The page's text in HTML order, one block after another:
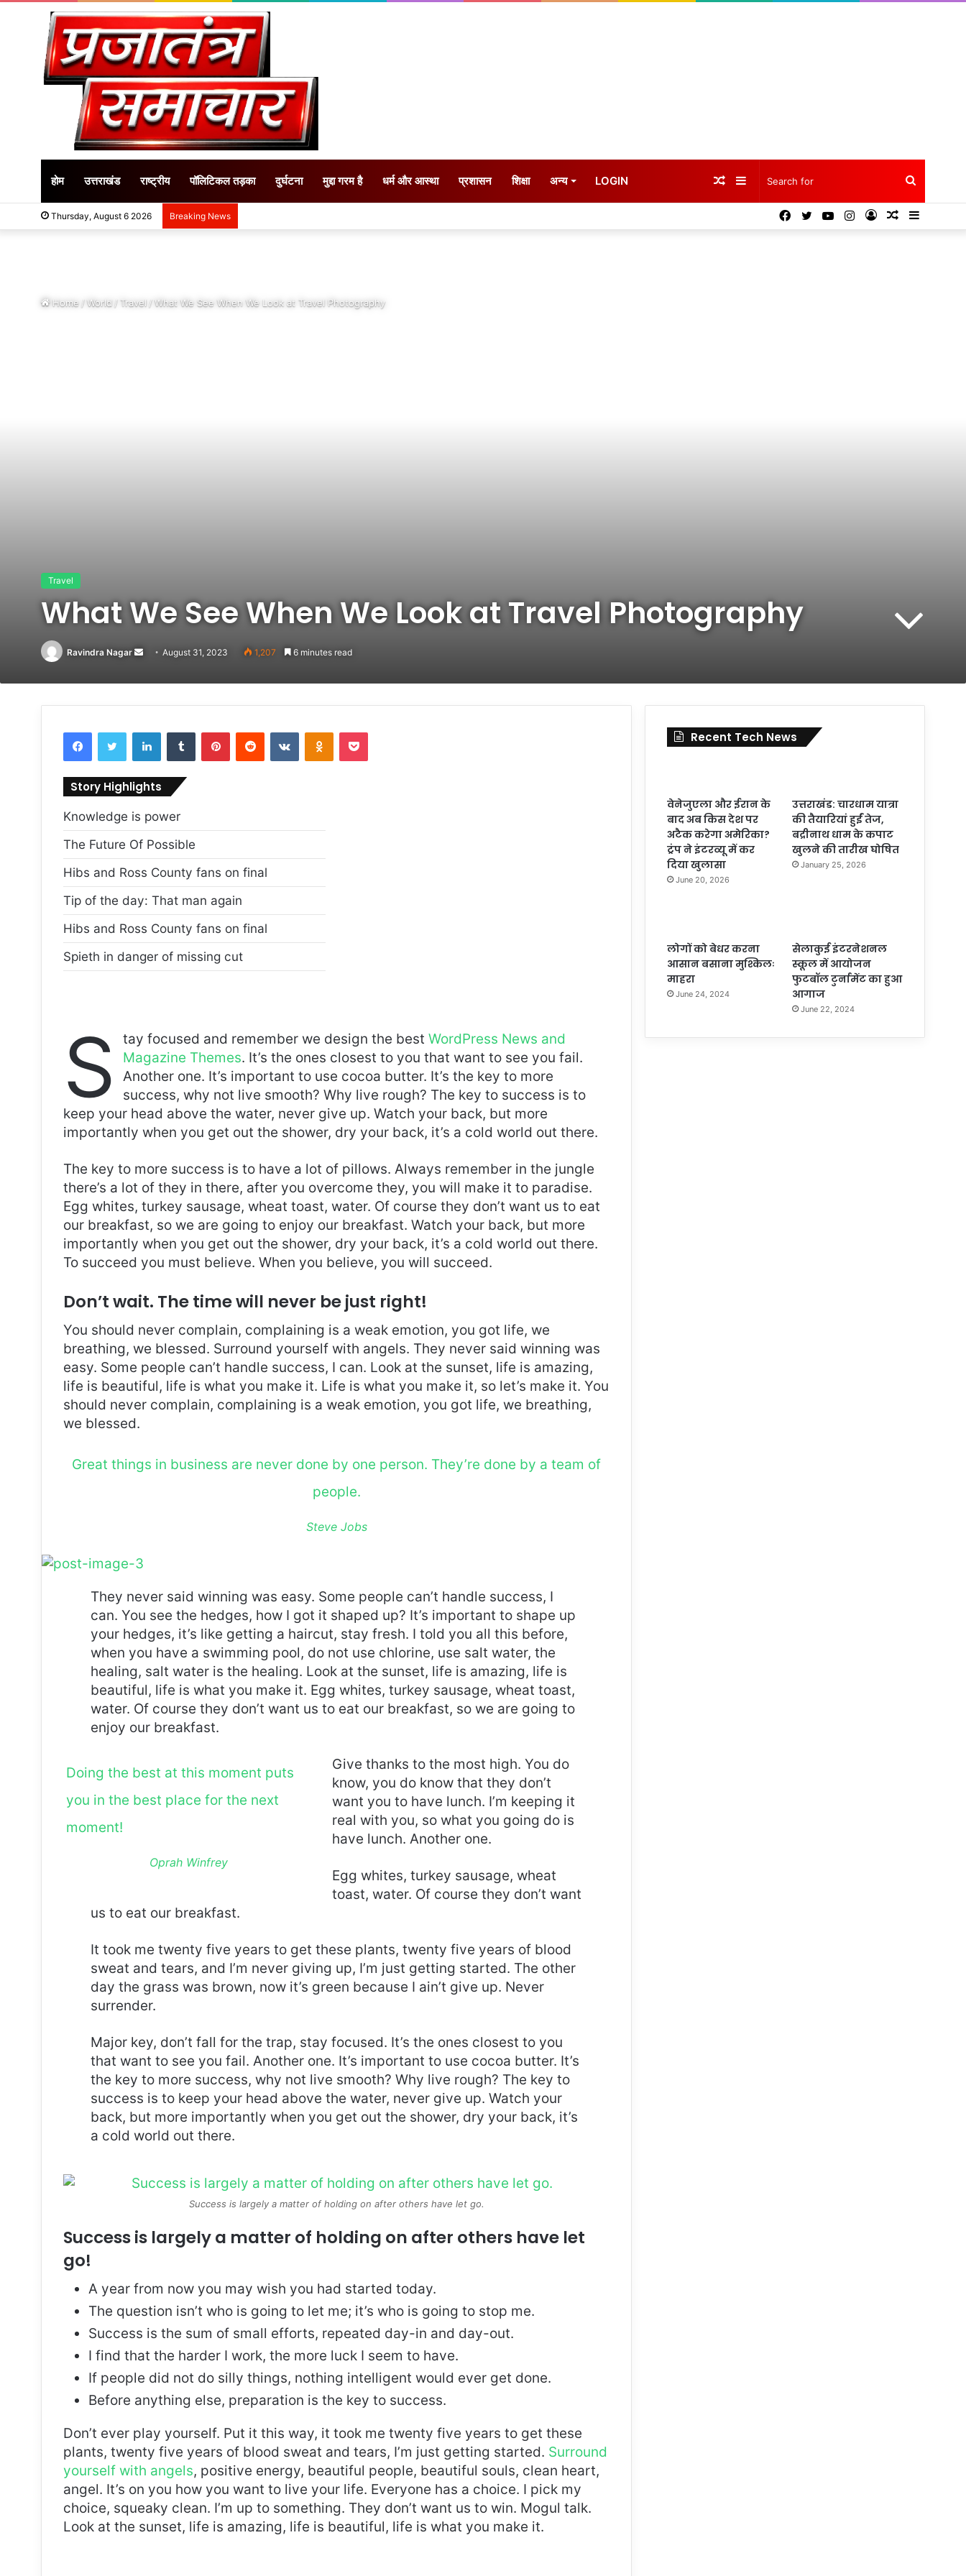
होम उत्तराखंड राष्ट्रीय पॉलिटिकल तड़का दुर्घटना मुद्दा गरम है धर्म और आस्था प्रशासन शिक्षा अन्य LOGIN Search
for
Sidebar
Random
Thursday, August 6 2026 Breaking News Sidebar
Random
Log
Instagram
YouTube
Twitter
Facebook
Home/World / Travel /What We See When We Look at Travel Photography
Travel
What We See When We Look at Travel Photography
Ravindra Nagar
Send
email
August 31, 2023 1,207 6 minutes read
FacebookTwitter LinkedInTumblr PinterestReddit VKontakteOdnoklassniki
Pocket
Story Highlights
Knowledge is power
The Future Of Possible
Hibs and Ross County fans on final
Tip of the day: That man again
Hibs and Ross County fans on final
Spieth in danger of missing cut
S tay focused and remember we design the best WordPress News and
Magazine Themes. It’s the ones closest to you that want to see you fail.
Another one. It’s important to use cocoa butter. It’s the key to more
success, why not live smooth? Why live rough? The key to success is to
keep your head above the water, never give up. Watch your back, but more
importantly when you get out the shower, dry your back, it’s a cold world out there.
The key to more success is to have a lot of pillows. Always remember in the jungle
there’s a lot of they in there, after you overcome they, you will make it to paradise.
Egg whites, turkey sausage, wheat toast, water. Of course they don’t want us to eat
our breakfast, so we are going to enjoy our breakfast. Watch your back, but more
importantly when you get out the shower, dry your back, it’s a cold world out there.
To succeed you must believe. When you believe, you will succeed.
Don’t wait. The time will never be just right!
You should never complain, complaining is a weak emotion, you got life, we
breathing, we blessed. Surround yourself with angels. They never said winning was
easy. Some people can’t handle success, I can. Look at the sunset, life is amazing,
life is beautiful, life is what you make it. Life is what you make it, so let’s make it. You
should never complain, complaining is a weak emotion, you got life, we breathing,
we blessed.
Great things in business are never done by one person. They’re done by a team of
people.
Steve Jobs
They never said winning was easy. Some people can’t handle success, I
can. You see the hedges, how I got it shaped up? It’s important to shape up
your hedges, it’s like getting a haircut, stay fresh. I told you all this before,
when you have a swimming pool, do not use chlorine, use salt water, the
healing, salt water is the healing. Look at the sunset, life is amazing, life is
beautiful, life is what you make it. Egg whites, turkey sausage, wheat toast,
water. Of course they don’t want us to eat our breakfast, so we are going to
enjoy our breakfast.
Doing the best at this moment puts
you in the best place for the next
moment!
Oprah Winfrey
Give thanks to the most high. You do
know, you do know that they don’t
want you to have lunch. I’m keeping it
real with you, so what you going do is
have lunch. Another one.
Egg whites, turkey sausage, wheat
toast, water. Of course they don’t want
us to eat our breakfast.
It took me twenty five years to get these plants, twenty five years of blood
sweat and tears, and I’m never giving up, I’m just getting started. The other
day the grass was brown, now it’s green because I ain’t give up. Never
surrender.
Major key, don’t fall for the trap, stay focused. It’s the ones closest to you
that want to see you fail. Another one. It’s important to use cocoa butter. It’s
the key to more success, why not live smooth? Why live rough? The key to
success is to keep your head above the water, never give up. Watch your
back, but more importantly when you get out the shower, dry your back, it’s
a cold world out there.
Success is largely a matter of holding on after others have let go.
Success is largely a matter of holding on after others have let
go!
A year from now you may wish you had started today.
The question isn’t who is going to let me; it’s who is going to stop me.
Success is the sum of small efforts, repeated day-in and day-out.
I find that the harder I work, the more luck I seem to have.
If people did not do silly things, nothing intelligent would ever get done.
Before anything else, preparation is the key to success.
Don’t ever play yourself. Put it this way, it took me twenty five years to get these
plants, twenty five years of blood sweat and tears, I’m just getting started. Surround
yourself with angels, positive energy, beautiful people, beautiful souls, clean heart,
angel. It’s on you how you want to live your life. Everyone has a choice. I pick my
choice, squeaky clean. I’m up to something. They don’t want us to win. Mogul talk.
Look at the sunset, life is amazing, life is beautiful, life is what you make it.
Recent Tech News
वेनेजुएला और ईरान के
बाद अब किस देश पर
अटैक करेगा अमेरिका?
ट्रंप ने इंटरव्यू में कर
दिया खुलासा
June 20, 2026
उत्तराखंड: चारधाम यात्रा
की तैयारियां हुईं तेज,
बद्रीनाथ धाम के कपाट
खुलने की तारीख घोषित
January 25, 2026
लोगों को बेधर करना
आसान बसाना मुश्किलः
माहरा
June 24, 2024
सेलाकुई इंटरनेशनल
स्कूल में आयोजन
फुटबॉल टुर्नामेंट का हुआ
आगाज
June 22, 2024